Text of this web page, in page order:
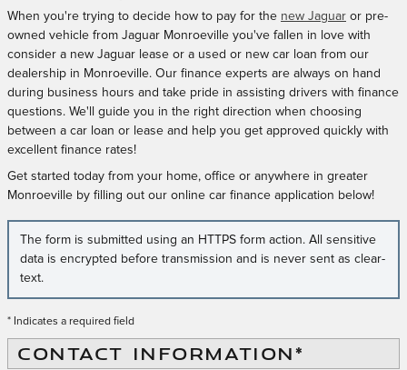
When you're trying to decide how to pay for the new Jaguar or pre-
owned vehicle from Jaguar Monroeville you've fallen in love with
consider a new Jaguar lease or a used or new car loan from our
dealership in Monroeville. Our finance experts are always on hand
during business hours and take pride in assisting drivers with finance
questions. We'll guide you in the right direction when choosing
between a car loan or lease and help you get approved quickly with
excellent finance rates!
Get started today from your home, office or anywhere in greater
Monroeville by filling out our online car finance application below!
The form is submitted using an HTTPS form action. All sensitive
data is encrypted before transmission and is never sent as clear-
text.
* Indicates a required field
CONTACT INFORMATION*